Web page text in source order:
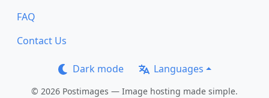
FAQ
Contact Us
Dark mode Languages
© 2026 Postimages — Image hosting made simple.